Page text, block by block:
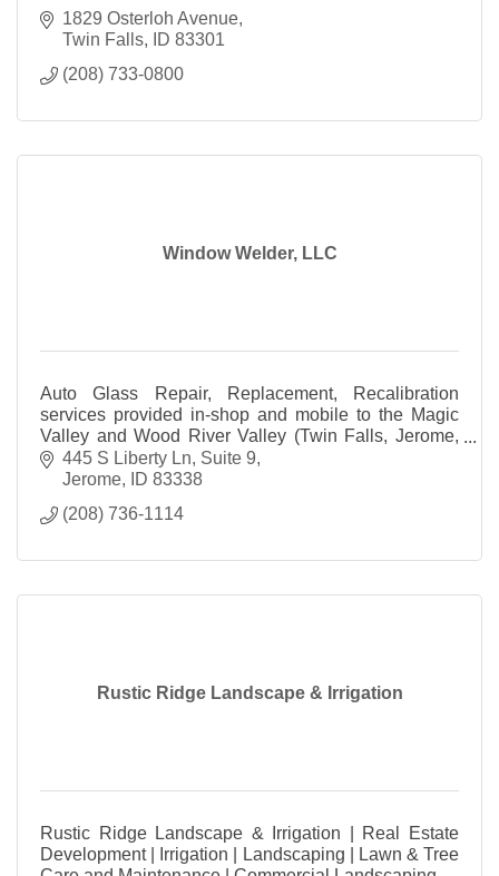
1829 Osterloh Avenue
Twin Falls
ID 83301
(208) 733-0800
Window Welder, LLC
Auto Glass Repair, Replacement, Recalibration
services provided in-shop and mobile to the Magic
Valley and Wood River Valley (Twin Falls, Jerome,
Bellevue, Ketchum and all surrounding areas).
445 S Liberty Ln Suite 9
Jerome
ID 83338
(208) 736-1114
Rustic Ridge Landscape & Irrigation
Rustic Ridge Landscape & Irrigation | Real Estate
Development | Irrigation | Landscaping | Lawn & Tree